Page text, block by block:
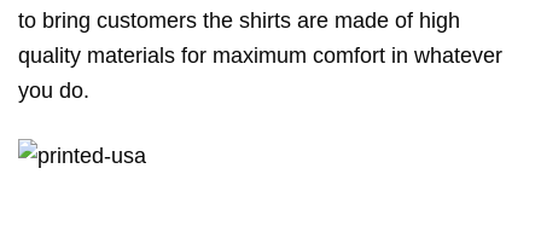
to bring customers the shirts are made of high
quality materials for maximum comfort in whatever
you do.